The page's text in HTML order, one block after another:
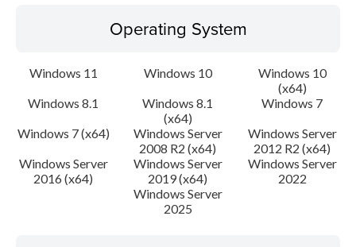
Setup instruction
File information
Operating System
Windows 11 Windows 10
Windows 10
(x64)
Windows 8.1
Windows 8.1
(x64)
Windows 7
Windows 7 (x64)
Windows Server
2008 R2 (x64)
Windows Server
2012 R2 (x64)
Windows Server
2016 (x64)
Windows Server
2019 (x64)
Windows Server
2022
Windows Server
2025